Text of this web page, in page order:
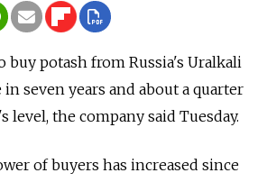
buy potash from Russia's Uralkali
seven years and about a quarter
level, the company said Tuesday.
of buyers has increased since